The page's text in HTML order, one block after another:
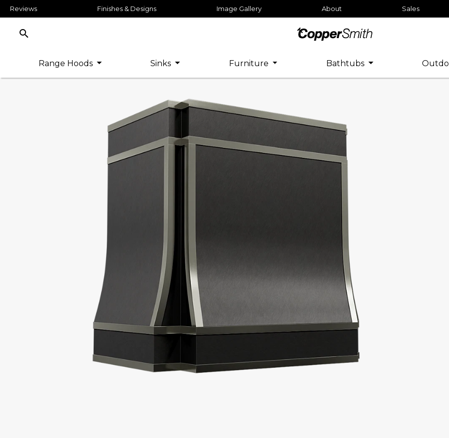
Reviews Finishes & Designs Image Gallery About Sales
search
Range Hoods Sinks Furniture Bathtubs